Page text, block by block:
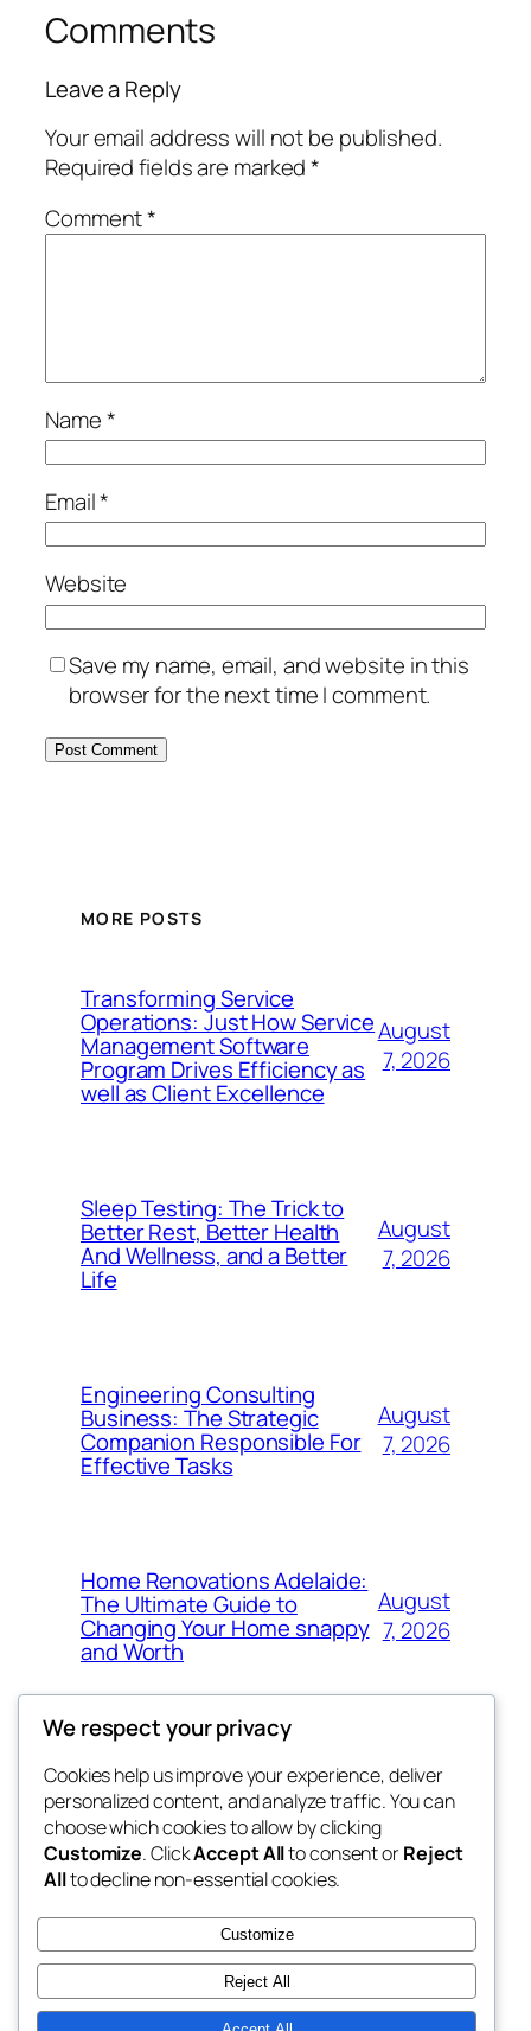
Comments
Leave a Reply
Your email address will not be published.
Required fields are marked*
Comment*
Name*
Email*
Website
Save my name, email, and website in this
browser for the next time I comment.
MORE POSTS
Transforming Service
Operations: Just How Service
Management Software
Program Drives Efficiency as
well as Client Excellence
August
7, 2026
Sleep Testing: The Trick to
Better Rest, Better Health
And Wellness, and a Better
Life
August
7, 2026
Engineering Consulting
Business: The Strategic
Companion Responsible For
Effective Tasks
August
7, 2026
Home Renovations Adelaide:
The Ultimate Guide to
Changing Your Home snappy
and Worth
August
7, 2026
the space
betweens in
Blog
About
FAQs
Authors
Events
Patterns
We respect your privacy
Cookies help us improve your experience, deliver
personalized content, and analyze traffic. You can
choose which cookies to allow by clicking
Customize. ClickAccept Allto consent orReject
Allto decline non-essential cookies.
Customize
Reject All